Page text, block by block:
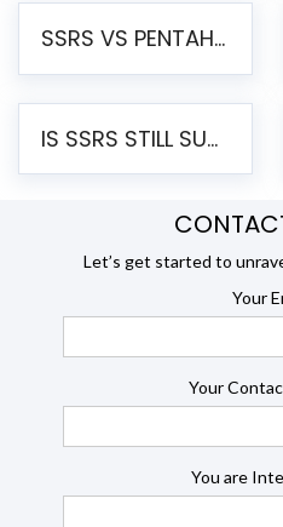
SSRS VS PENTAHO REPORTS – AN ENTERPRISE COMPARISON
IS SSRS STILL SUPPORTED? RISKS OF STAYING ON SSRS AND WHY MOVE TO JASPERSOFT
Let’s get started to
Your
Your
You are